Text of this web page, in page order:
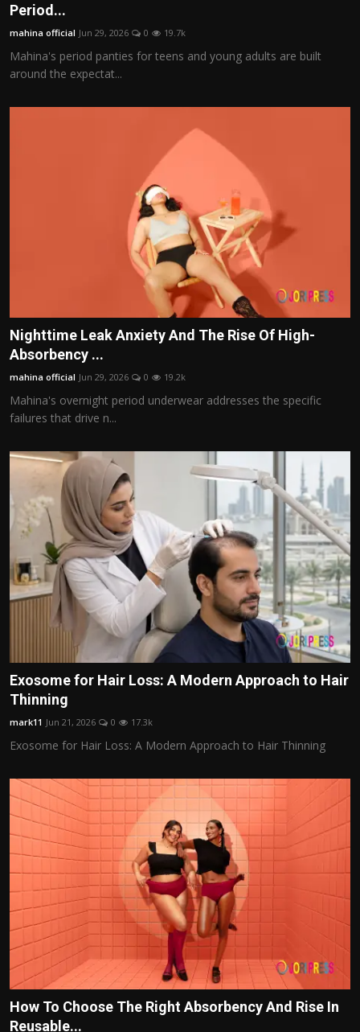
Period...
mahina official Jun 29, 2026 0 19.7k
Mahina's period panties for teens and young adults are built
around the expectat...
Nighttime Leak Anxiety And The Rise Of High-
Absorbency ...
mahina official Jun 29, 2026 0 19.2k
Mahina's overnight period underwear addresses the specific
failures that drive n...
Exosome for Hair Loss: A Modern Approach to Hair
Thinning
mark11 Jun 21, 2026 0 17.3k
Exosome for Hair Loss: A Modern Approach to Hair Thinning
How To Choose The Right Absorbency And Rise In
Reusable...